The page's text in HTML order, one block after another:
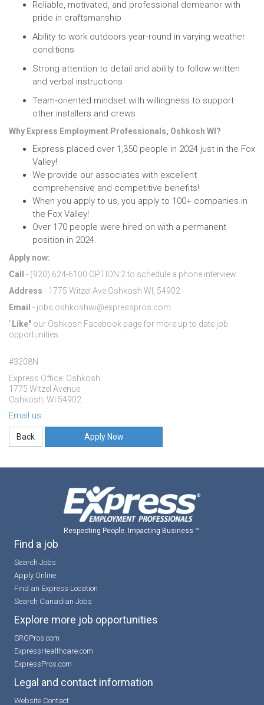
Reliable, motivated, and professional demeanor with
pride in craftsmanship
Ability to work outdoors year‑round in varying weather
conditions
Strong attention to detail and ability to follow written
and verbal instructions
Team‑oriented mindset with willingness to support
other installers and crews
Why Express Employment Professionals, Oshkosh WI?
Express placed over 1,350 people in 2024 just in the Fox
Valley!
We provide our associates with excellent
comprehensive and competitive benefits!
When you apply to us, you apply to 100+ companies in
the Fox Valley!
Over 170 people were hired on with a permanent
position in 2024.
Apply now:
Call - (920) 624-6100 OPTION 2 to schedule a phone interview.
Address - 1775 Witzel Ave Oshkosh WI, 54902
Email - jobs.oshkoshwi@expresspros.com
" Like" our Oshkosh Facebook page for more up to date job
opportunities.
#3208N
Express Office: Oshkosh
1775 Witzel Avenue
Oshkosh, WI 54902
Email us
Apply Now
Respecting People. Impacting Business ™
Find a job
Search Jobs
Apply Online
Find an Express Location
Search Canadian Jobs
Explore more job opportunities
SRGPros.com
ExpressHealthcare.com
ExpressPros.com
Legal and contact information
Website Contact